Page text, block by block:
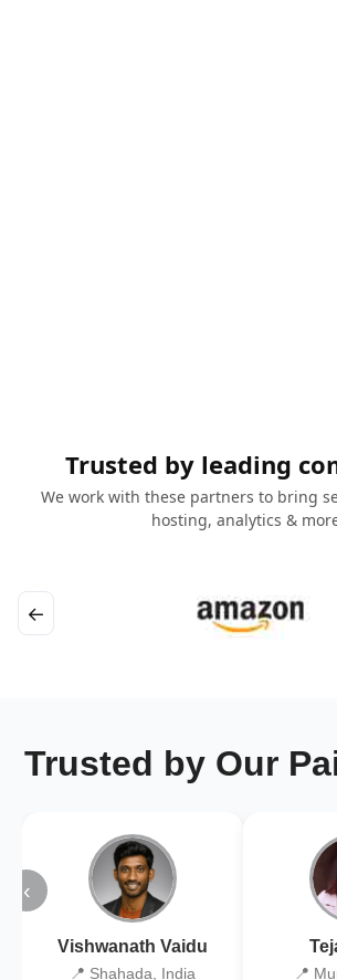
Trusted by leading
We work with these partners to bring
hosting, analytics &
←
Trusted by Our
‹
Vishwanath Vaidu
📍 Shahada, India 📍